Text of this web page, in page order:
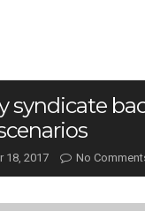
syndicate
18, 2017 No